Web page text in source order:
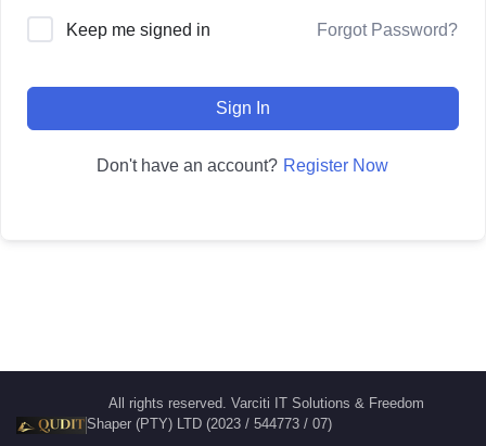
Keep me signed in Forgot Password?
Sign In
Don't have an account? Register Now
All rights reserved. Varciti IT Solutions & Freedom
Shaper (PTY) LTD (2023 / 544773 / 07)